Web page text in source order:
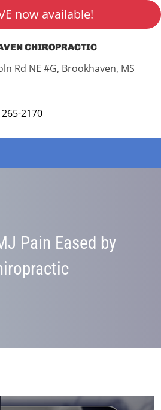
now available!
CHIROPRACTIC
Rd NE #G, Brookhaven, MS
2170
Pain Eased by